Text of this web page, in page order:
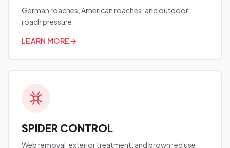
German roaches, American roaches, and outdoor
roach pressure.
LEARN MORE→
SPIDER CONTROL
Web removal, exterior treatment, and brown recluse